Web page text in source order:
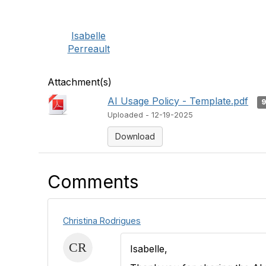
Isabelle
Perreault
Attachment(s)
AI Usage Policy - Template.pdf
Uploaded - 12-19-2025
Download
Comments
Christina Rodrigues
Isabelle,